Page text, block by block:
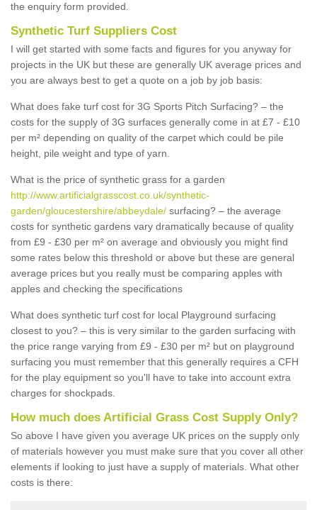
the enquiry form provided.
Synthetic Turf Suppliers Cost
I will get started with some facts and figures for you anyway for
projects in the UK but these are generally UK average prices and
you are always best to get a quote on a job by job basis:
What does fake turf cost for 3G Sports Pitch Surfacing? – the
costs for the supply of 3G surfaces generally come in at £7 - £10
per m² depending on quality of the carpet which could be pile
height, pile weight and type of yarn.
What is the price of synthetic grass for a garden
http://www.artificialgrasscost.co.uk/synthetic-
garden/gloucestershire/abbeydale/ surfacing? – the average
costs for synthetic gardens vary dramatically because of quality
from £9 - £30 per m² on average and obviously you might find
some rates below this threshold or above but these are general
average prices but you really must be comparing apples with
apples and checking the specifications
What does synthetic turf cost for local Playground surfacing
closest to you? – this is very similar to the garden surfacing with
the price range varying from £9 - £30 per m² but on playground
surfacing you must remember that this generally requires a CFH
for the play equipment so you'll have to take into account extra
charges for shockpads.
How much does Artificial Grass Cost Supply Only?
So above I have given you average UK prices on the supply only
of materials however you must make sure that you cover all other
elements if looking to just have a supply of materials. What other
costs is there: